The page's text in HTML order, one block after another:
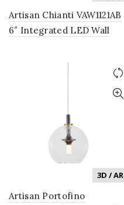
Artisan Chianti VAW1121AB
6″ Integrated LED Wall
with Glass Shade in
3D / AR
Artisan Portofino